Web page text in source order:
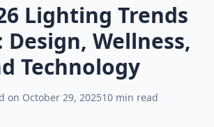
Lighting Trends
Design, Wellness,
Technology
on October 29, 202510 min read